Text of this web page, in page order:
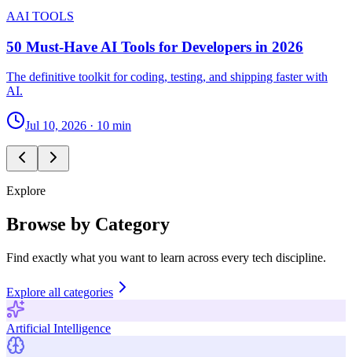
AAI TOOLS
50 Must-Have AI Tools for Developers in 2026
The definitive toolkit for coding, testing, and shipping faster with
AI.
Jul 10, 2026 · 10 min
Explore
Browse by Category
Find exactly what you want to learn across every tech discipline.
Explore all categories
Artificial Intelligence